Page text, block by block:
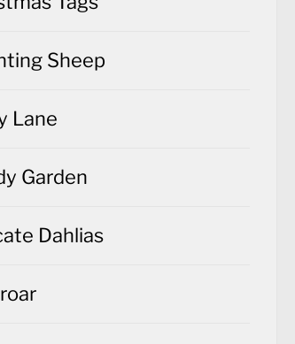
Sheep
Lane
Garden
Dahlias